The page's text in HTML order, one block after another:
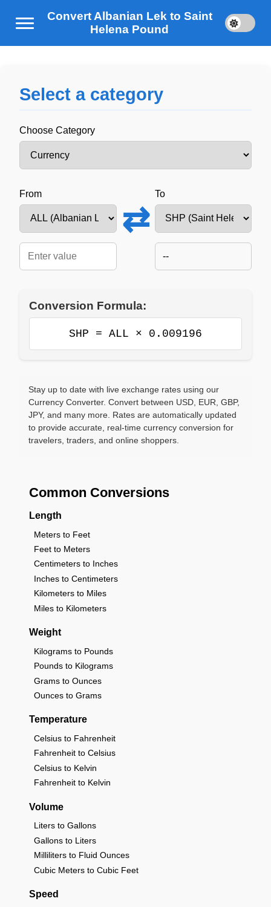
Convert Albanian Lek to Saint
Helena Pound
Select a category
Choose Category
From
⇄
To
--
Conversion Formula:
SHP = ALL × 0.009196
Stay up to date with live exchange rates using our
Currency Converter. Convert between USD, EUR, GBP,
JPY, and many more. Rates are automatically updated
to provide accurate, real-time currency conversion for
travelers, traders, and online shoppers.
Common Conversions
Length
Meters to Feet
Feet to Meters
Centimeters to Inches
Inches to Centimeters
Kilometers to Miles
Miles to Kilometers
Weight
Kilograms to Pounds
Pounds to Kilograms
Grams to Ounces
Ounces to Grams
Temperature
Celsius to Fahrenheit
Fahrenheit to Celsius
Celsius to Kelvin
Fahrenheit to Kelvin
Volume
Liters to Gallons
Gallons to Liters
Milliliters to Fluid Ounces
Cubic Meters to Cubic Feet
Speed